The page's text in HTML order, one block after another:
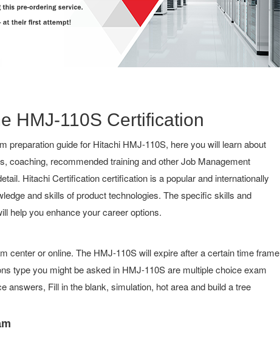
HMJ-110S Certification
preparation guide for Hitachi HMJ-110S, here you will learn about
coaching, recommended training and other Job Management
Hitachi Certification certification is a popular and internationally
and skills of product technologies. The specific skills and
help you enhance your career options.
center or online. The HMJ-110S will expire after a certain time frame
type you might be asked in HMJ-110S are multiple choice exam
answers, Fill in the blank, simulation, hot area and build a tree